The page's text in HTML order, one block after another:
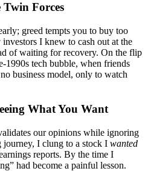
Forces
greed tempts you to buy too
I knew to cash out at the
of waiting for recovery. On the flip
1990s tech bubble, when friends
business model, only to watch
What You Want
our opinions while ignoring
I clung to a stock I wanted
reports. By the time I
had become a painful lesson.